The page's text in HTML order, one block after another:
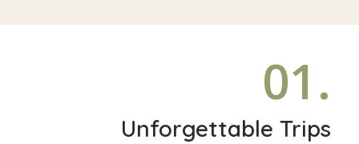
01.
Unforgettable Trips